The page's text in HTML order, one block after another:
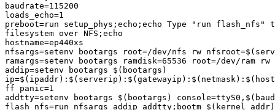
baudrate=115200
loads_echo=1
preboot=run setup_phys;echo;echo Type "run flash_nfs"
filesystem over NFS;echo
hostname=ep440xs
nfsargs=setenv bootargs root=/dev/nfs rw
ramargs=setenv bootargs ramdisk=65536 root=/dev/ram rw
addip=setenv bootargs $(bootargs)
ff panic=1
addtty=setenv bootargs $(bootargs)
flash_nfs=run nfsargs addip addtty;bootm $(kernel_addr)